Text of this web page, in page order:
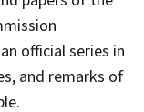
official series in
and remarks of